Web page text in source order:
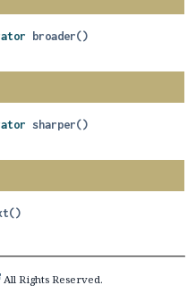
broader()
sharper()
()
All Rights Reserved.